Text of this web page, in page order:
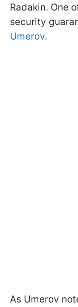
Radakin. One
security
Umerov.
As Umerov